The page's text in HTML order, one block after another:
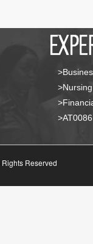
Reserved